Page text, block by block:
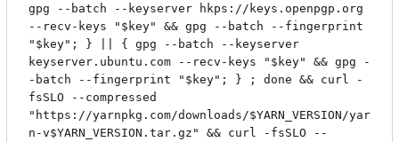
gpg --batch --keyserver hkps://keys.openpgp.org
--recv-keys "$key" && gpg --batch --fingerprint
"$key"; } || { gpg --batch --keyserver
keyserver.ubuntu.com --recv-keys "$key" && gpg -
-batch --fingerprint "$key"; } ; done && curl -
fsSLO --compressed
"https://yarnpkg.com/downloads/$YARN_VERSION/yar
n-v$YARN_VERSION.tar.gz" && curl -fsSLO --